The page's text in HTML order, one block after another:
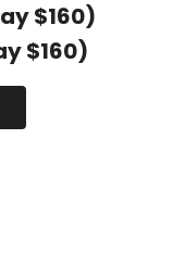
$160)
$160)